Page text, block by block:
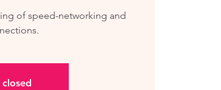
of speed-networking and